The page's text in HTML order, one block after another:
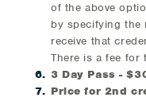
of the above
by specifying the
receive that
There is a fee for
3 Day Pass -
Price for 2nd